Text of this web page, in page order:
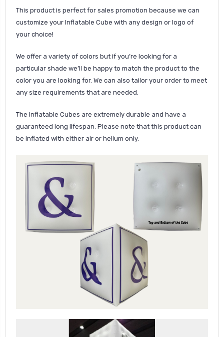
This product is perfect for sales promotion because we can
customize your Inflatable Cube with any design or logo of
your choice!
We offer a variety of colors but if you’re looking for a
particular shade we’ll be happy to match the product to the
color you are looking for. We can also tailor your order to meet
any size requirements that are needed.
The Inflatable Cubes are extremely durable and have a
guaranteed long lifespan. Please note that this product can
be inflated with either air or helium only.